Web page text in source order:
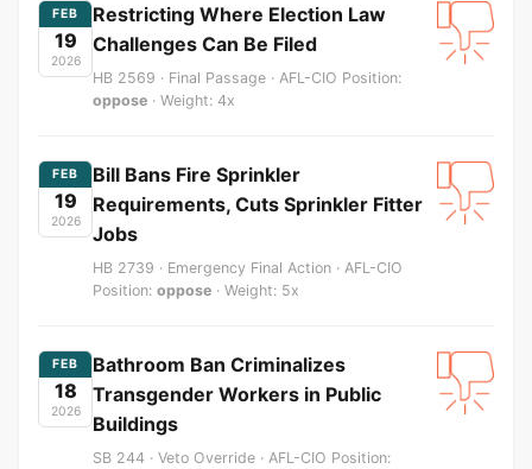
FEB
19
2026
Restricting Where Election Law
Challenges Can Be Filed
HB 2569 · Final Passage · AFL-CIO Position:
oppose · Weight: 4x
FEB
19
2026
Bill Bans Fire Sprinkler
Requirements, Cuts Sprinkler Fitter
Jobs
HB 2739 · Emergency Final Action · AFL-CIO
Position: oppose · Weight: 5x
FEB
18
2026
Bathroom Ban Criminalizes
Transgender Workers in Public
Buildings
SB 244 · Veto Override · AFL-CIO Position: